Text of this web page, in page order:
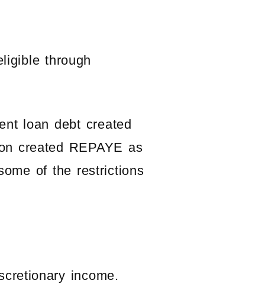
through
loan debt created
created REPAYE as
of the restrictions
income.